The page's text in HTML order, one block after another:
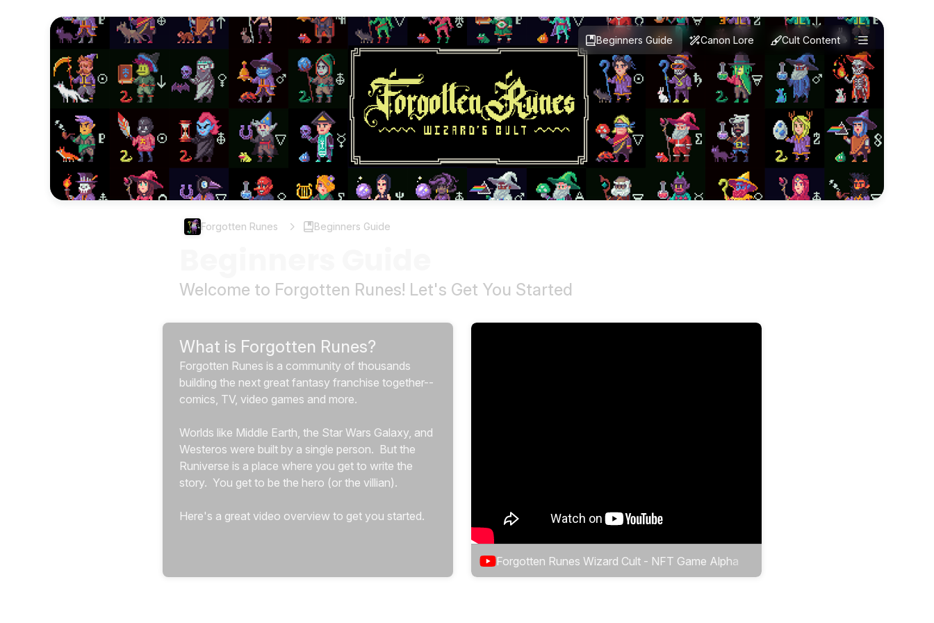
Beginners Guide Canon Lore Cult Content
Forgotten Runes Beginners Guide
Welcome to Forgotten Runes! Let's Get You Started
What is Forgotten Runes?
Forgotten Runes is a community of thousands
building the next great fantasy franchise together--
comics, TV, video games and more.
Worlds like Middle Earth, the Star Wars Galaxy, and
Westeros were built by a single person.  But the
Runiverse is a place where you get to write the
story.  You get to be the hero (or the villian).
Here's a great video overview to get you started.
Forgotten Runes Wizard Cult - NFT Game Alpha